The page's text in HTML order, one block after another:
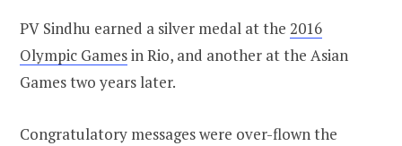
PV Sindhu earned a silver medal at the 2016
Olympic Gamesin Rio, and another at the Asian
Games two years later.
Congratulatory messages were over-flown the